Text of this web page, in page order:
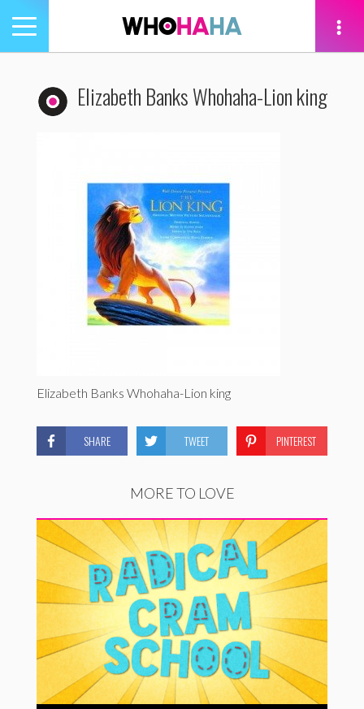
Toggle
navigation
Elizabeth Banks Whohaha-Lion king
Elizabeth Banks Whohaha-Lion king
SHARE TWEET PINTEREST
MORE TO LOVE